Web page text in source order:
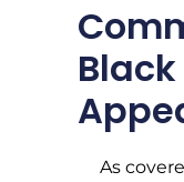
As